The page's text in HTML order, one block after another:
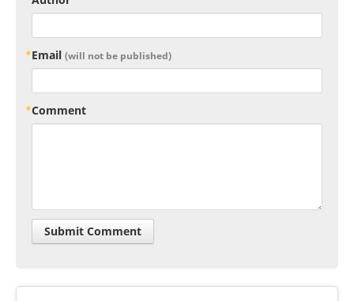
Email (will not be published)
Comment